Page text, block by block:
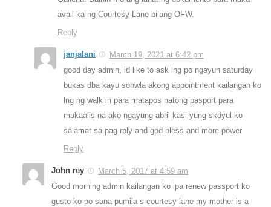
avail ka ng Courtesy Lane bilang OFW.
Reply
janjalani
March 19, 2021 at 6:42 pm
good day admin, id like to ask lng po ngayun saturday
bukas dba kayu sonwla akong appointment kailangan ko
lng ng walk in para matapos natong pasport para
makaalis na ako ngayung abril kasi yung skdyul ko
salamat sa pag rply and god bless and more power
Reply
John rey
March 5, 2017 at 4:59 am
Good morning admin kailangan ko ipa renew passport ko
gusto ko po sana pumila s courtesy lane my mother is a